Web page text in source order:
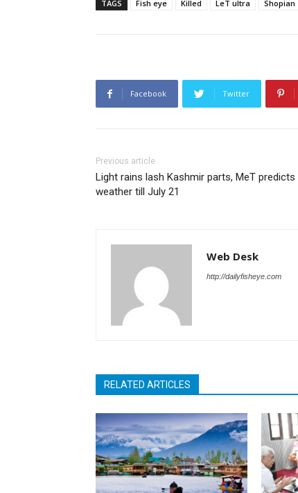
TAGS Fish eye Killed LeT ultra Shopian
Facebook Twitter
Previous article
Light rains lash Kashmir parts, MeT
weather till July 21
Web Desk
http://dailyfisheye.com
RELATED ARTICLES